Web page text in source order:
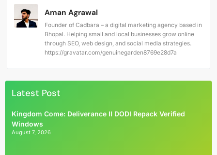
Aman Agrawal
Founder of Cadbara – a digital marketing agency based in
Bhopal. Helping small and local businesses grow online
through SEO, web design, and social media strategies.
https://gravatar.com/genuinegarden8769e28d7a
Latest Post
Kingdom Come: Deliverance II DODI Repack Verified
Windows
August 7, 2026